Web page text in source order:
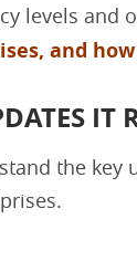
levels and
and
IT
the key